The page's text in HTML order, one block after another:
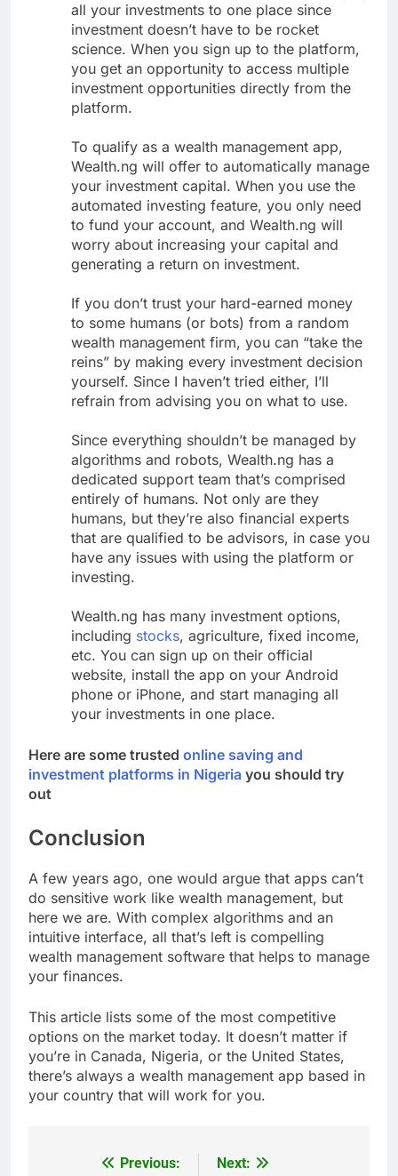
all your investments to one place since
investment doesn’t have to be rocket
science. When you sign up to the platform,
you get an opportunity to access multiple
investment opportunities directly from the
platform.
To qualify as a wealth management app,
Wealth.ng will offer to automatically manage
your investment capital. When you use the
automated investing feature, you only need
to fund your account, and Wealth.ng will
worry about increasing your capital and
generating a return on investment.
If you don’t trust your hard-earned money
to some humans (or bots) from a random
wealth management firm, you can “take the
reins” by making every investment decision
yourself. Since I haven’t tried either, I’ll
refrain from advising you on what to use.
Since everything shouldn’t be managed by
algorithms and robots, Wealth.ng has a
dedicated support team that’s comprised
entirely of humans. Not only are they
humans, but they’re also financial experts
that are qualified to be advisors, in case you
have any issues with using the platform or
investing.
Wealth.ng has many investment options,
including stocks, agriculture, fixed income,
etc. You can sign up on their official
website, install the app on your Android
phone or iPhone, and start managing all
your investments in one place.
Here are some trusted online saving and
investment platforms in Nigeria you should try
out
Conclusion
A few years ago, one would argue that apps can’t
do sensitive work like wealth management, but
here we are. With complex algorithms and an
intuitive interface, all that’s left is compelling
wealth management software that helps to manage
your finances.
This article lists some of the most competitive
options on the market today. It doesn’t matter if
you’re in Canada, Nigeria, or the United States,
there’s always a wealth management app based in
your country that will work for you.
Previous: Next: